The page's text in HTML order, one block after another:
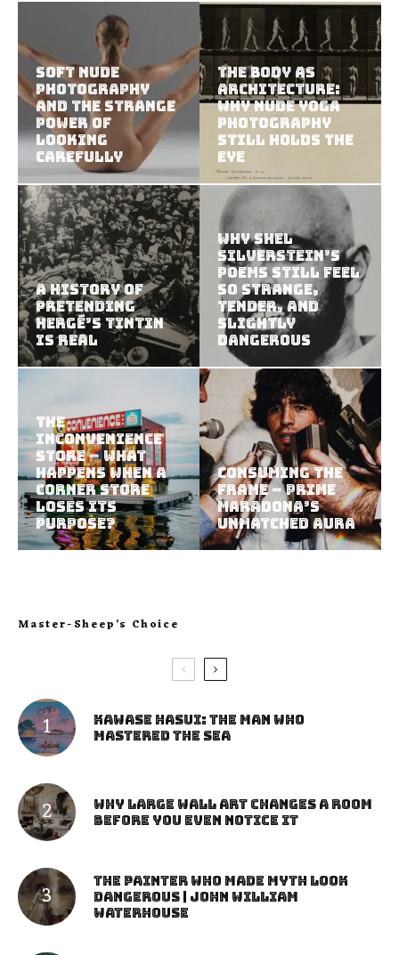
Soft Nude
Photography
and the Strange
Power of
Looking
Carefully
The Body as
Architecture:
Why Nude Yoga
Photography
Still Holds the
Eye
A History of
Pretending
Hergé’s Tintin
Is Real
Why Shel
Silverstein’s
Poems Still Feel
So Strange,
Tender, and
Slightly
Dangerous
The
Inconvenience
Store – What
Happens When a
Corner Store
Loses Its
Purpose?
Consuming the
Frame – Prime
Maradona’s
Unmatched Aura
Master-Sheep’s Choice
Kawase Hasui: The Man Who
Mastered the Sea
Why Large Wall Art Changes a Room
Before You Even Notice It
The Painter Who Made Myth Look
Dangerous | John William
Waterhouse